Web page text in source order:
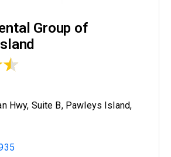
Group of
Hwy, Suite B, Pawleys Island,